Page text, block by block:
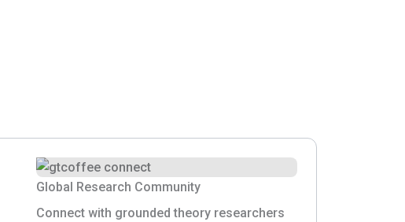
Global Research Community
Connect with grounded theory researchers